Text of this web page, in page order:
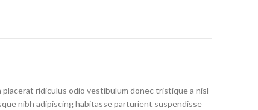
ridiculus odio vestibulum donec tristique a nisl
nibh adipiscing habitasse parturient suspendisse